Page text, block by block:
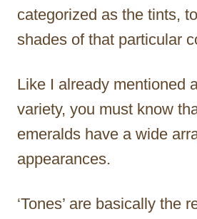
categorized as the tints,
shades of that particular
Like I already mentioned
variety, you must know
emeralds have a wide
appearances.
‘Tones’ are basically the